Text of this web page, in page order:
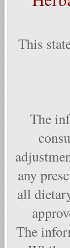
This
The
any
all
The